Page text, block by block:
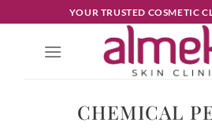
YOUR TRUSTED COSMETIC
CHEMICAL